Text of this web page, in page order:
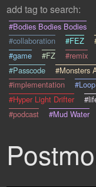
add tag to search:
#Bodies Bodies Bodies
#collaboration
#FEZ
#game
#FZ #remix
#Passcode
#Monsters
#implementation
#Hyper Light Drifter
#podcast
#Mud Water